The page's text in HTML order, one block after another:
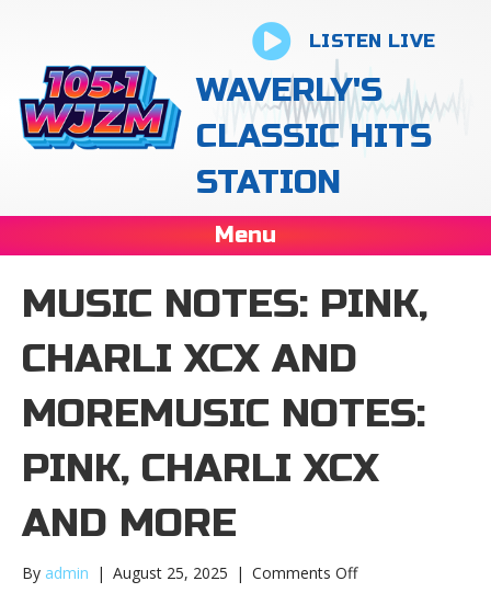
LISTEN LIVE
WAVERLY'S
CLASSIC HITS
STATION
Menu
MUSIC NOTES: PINK,
CHARLI XCX AND
MOREMUSIC NOTES:
PINK, CHARLI XCX
AND MORE
By admin | August 25, 2025 | Comments Offon